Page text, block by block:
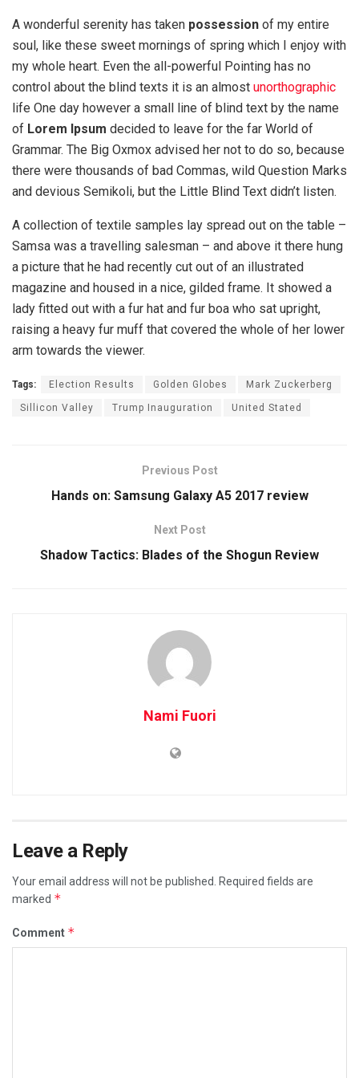
A wonderful serenity has taken possession of my entire
soul, like these sweet mornings of spring which I enjoy with
my whole heart. Even the all-powerful Pointing has no
control about the blind texts it is an almost unorthographic
life One day however a small line of blind text by the name
of Lorem Ipsum decided to leave for the far World of
Grammar. The Big Oxmox advised her not to do so, because
there were thousands of bad Commas, wild Question Marks
and devious Semikoli, but the Little Blind Text didn’t listen.
A collection of textile samples lay spread out on the table –
Samsa was a travelling salesman – and above it there hung
a picture that he had recently cut out of an illustrated
magazine and housed in a nice, gilded frame. It showed a
lady fitted out with a fur hat and fur boa who sat upright,
raising a heavy fur muff that covered the whole of her lower
arm towards the viewer.
Tags: Election Results Golden Globes Mark Zuckerberg
Sillicon Valley Trump Inauguration United Stated
Previous Post
Hands on: Samsung Galaxy A5 2017 review
Next Post
Shadow Tactics: Blades of the Shogun Review
Nami Fuori
Leave a Reply
Your email address will not be published. Required fields are
marked *
Comment *